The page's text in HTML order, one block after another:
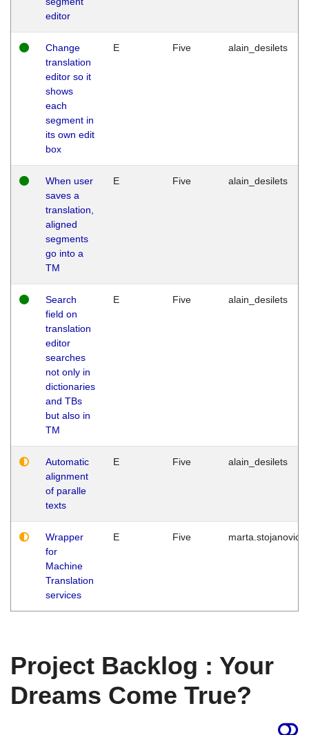
editor
Change
translation
editor so it
shows
each
segment in
its own edit
box
E Five alain_desilets
When user
saves a
translation,
aligned
segments
go into a
TM
E Five alain_desilets
Search
field on
translation
editor
searches
not only in
dictionaries
and TBs
but also in
TM
E Five alain_desilets
Automatic
alignment
of paralle
texts
E Five alain_desilets
Wrapper
for
Machine
Translation
services
E Five marta.stojanovic
Project Backlog : Your
Dreams Come True?